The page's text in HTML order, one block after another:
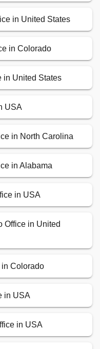
in United States
in Colorado
in United States
USA
in North Carolina
in Alabama
in USA
Office in United
in Colorado
in USA
in USA